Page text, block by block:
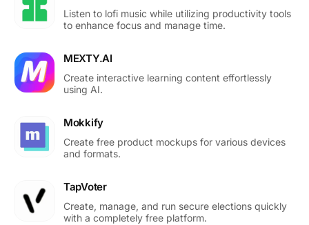
Listen to lofi music while utilizing productivity tools
to enhance focus and manage time.
MEXTY.AI
Create interactive learning content effortlessly
using AI.
Mokkify
Create free product mockups for various devices
and formats.
TapVoter
Create, manage, and run secure elections quickly
with a completely free platform.